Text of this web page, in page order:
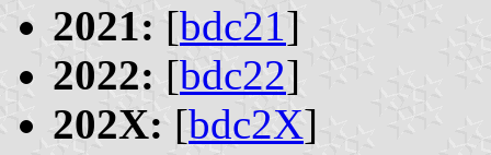
2021: [bdc21]
2022: [bdc22]
202X: [bdc2X]